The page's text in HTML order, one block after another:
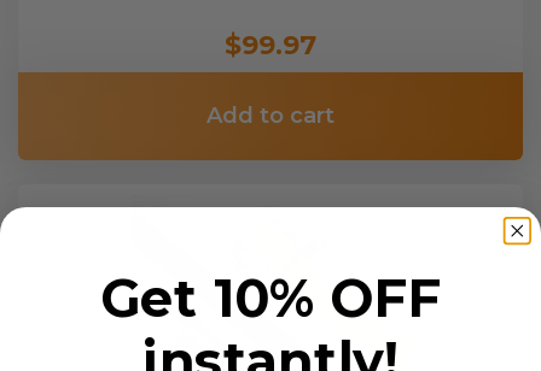
$99.97
Add to cart
Get 10% OFF